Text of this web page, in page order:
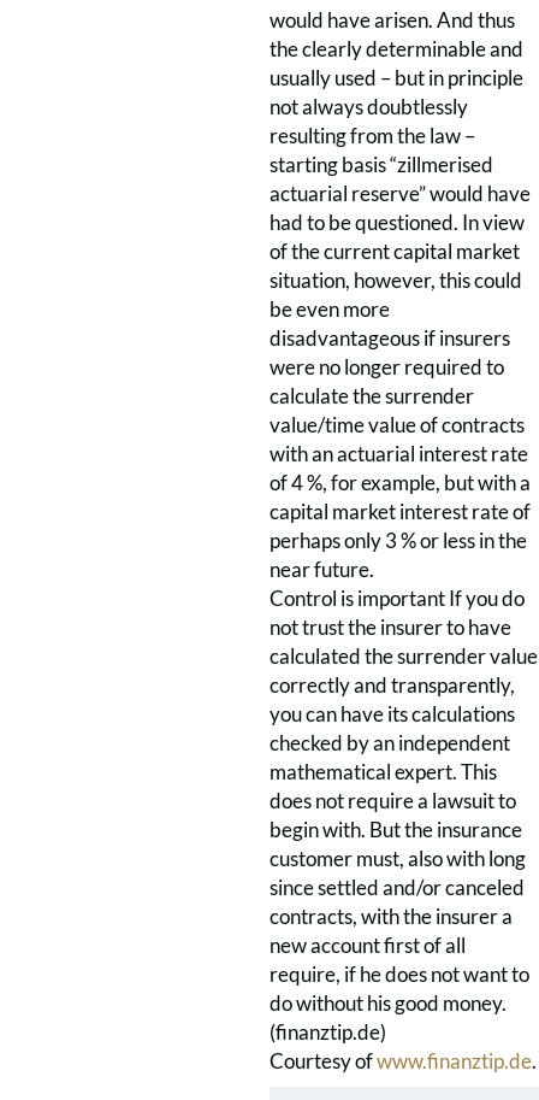
would have arisen. And thus
the clearly determinable and
usually used – but in principle
not always doubtlessly
resulting from the law –
starting basis “zillmerised
actuarial reserve” would have
had to be questioned. In view
of the current capital market
situation, however, this could
be even more
disadvantageous if insurers
were no longer required to
calculate the surrender
value/time value of contracts
with an actuarial interest rate
of 4 %, for example, but with a
capital market interest rate of
perhaps only 3 % or less in the
near future.
Control is important If you do
not trust the insurer to have
calculated the surrender value
correctly and transparently,
you can have its calculations
checked by an independent
mathematical expert. This
does not require a lawsuit to
begin with. But the insurance
customer must, also with long
since settled and/or canceled
contracts, with the insurer a
new account first of all
require, if he does not want to
do without his good money.
(finanztip.de)
Courtesy ofwww.finanztip.de.